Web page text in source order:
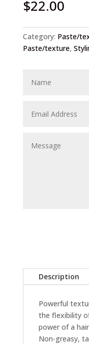
$22.00
Category: Paste/
Paste/texture,
Description
Powerful
the flexibility
power of a
Non-greasy,